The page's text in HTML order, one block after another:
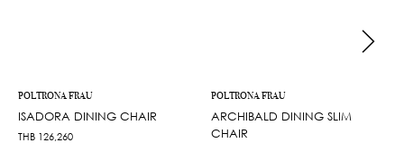
POLTRONA FRAU
ISADORA DINING CHAIR
THB 126,260
POLTRONA FRAU
ARCHIBALD DINING SLIM
CHAIR